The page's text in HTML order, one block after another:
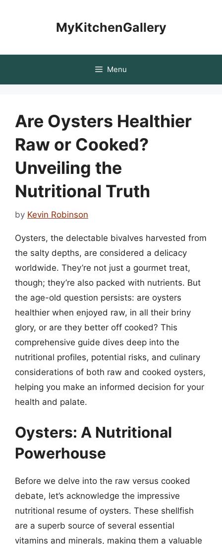
MyKitchenGallery
Menu
Are Oysters Healthier
Raw or Cooked?
Unveiling the
Nutritional Truth
by Kevin Robinson
Oysters, the delectable bivalves harvested from
the salty depths, are considered a delicacy
worldwide. They’re not just a gourmet treat,
though; they’re also packed with nutrients. But
the age-old question persists: are oysters
healthier when enjoyed raw, in all their briny
glory, or are they better off cooked? This
comprehensive guide dives deep into the
nutritional profiles, potential risks, and culinary
considerations of both raw and cooked oysters,
helping you make an informed decision for your
health and palate.
Oysters: A Nutritional
Powerhouse
Before we delve into the raw versus cooked
debate, let’s acknowledge the impressive
nutritional resume of oysters. These shellfish
are a superb source of several essential
vitamins and minerals, making them a valuable